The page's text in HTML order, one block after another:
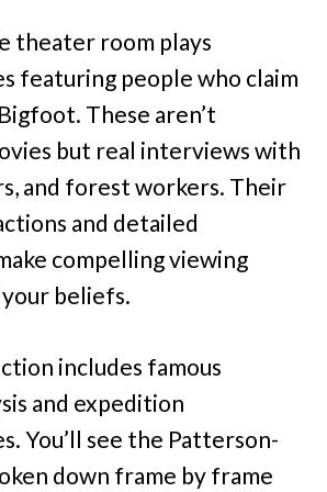
theater room plays
featuring people who claim
These aren’t
but real interviews with
and forest workers. Their
and detailed
compelling viewing
beliefs.
includes famous
and expedition
You’ll see the Patterson-
down frame by frame